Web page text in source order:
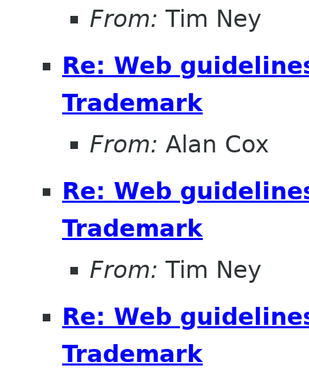
From: Tim Ney
Re: Web
Trademark
From: Alan Cox
Re: Web
Trademark
From: Tim Ney
Re: Web
Trademark